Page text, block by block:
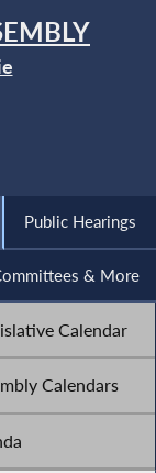
Public Hearings
& More
Calendar
Calendars